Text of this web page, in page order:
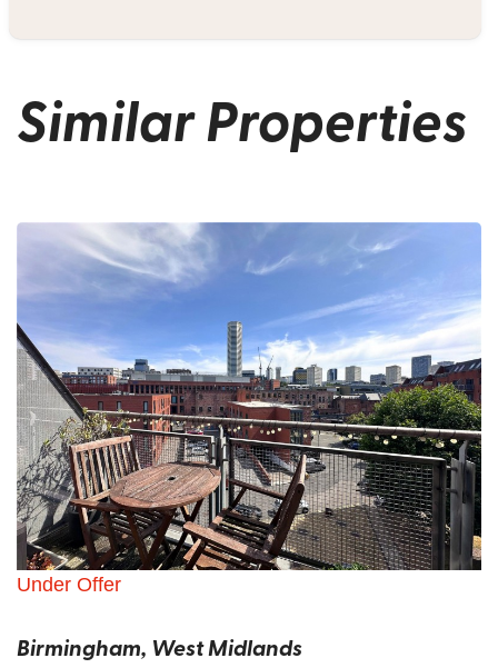
Similar Properties
Under Offer
Birmingham, West Midlands